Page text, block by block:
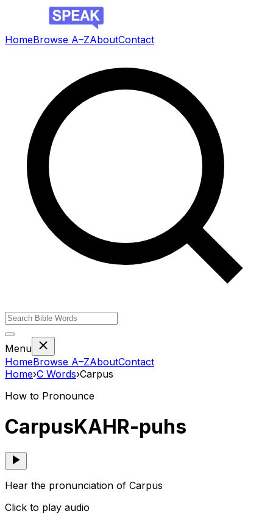
HomeBrowse A–ZAboutContact
Menu
HomeBrowse A–ZAboutContact
Home›C Words›Carpus
How to Pronounce
CarpusKAHR-puhs
Hear the pronunciation of Carpus
Click to play audio